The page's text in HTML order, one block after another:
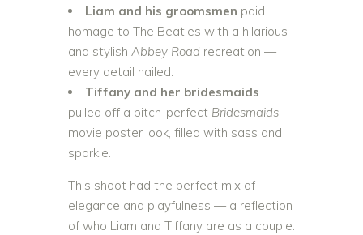
Liam and his groomsmen paid
homage to The Beatles with a hilarious
and stylish Abbey Road recreation —
every detail nailed.
Tiffany and her bridesmaids
pulled off a pitch-perfect Bridesmaids
movie poster look, filled with sass and
sparkle.
This shoot had the perfect mix of
elegance and playfulness — a reflection
of who Liam and Tiffany are as a couple.